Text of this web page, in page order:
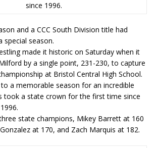
since 1996.
and a CCC South Division title had
special season.
made it historic on Saturday when it
by a single point, 231-230, to capture
at Bristol Central High School.
a memorable season for an incredible
took a state crown for the first time since
state champions, Mikey Barrett at 160
at 170, and Zach Marquis at 182.